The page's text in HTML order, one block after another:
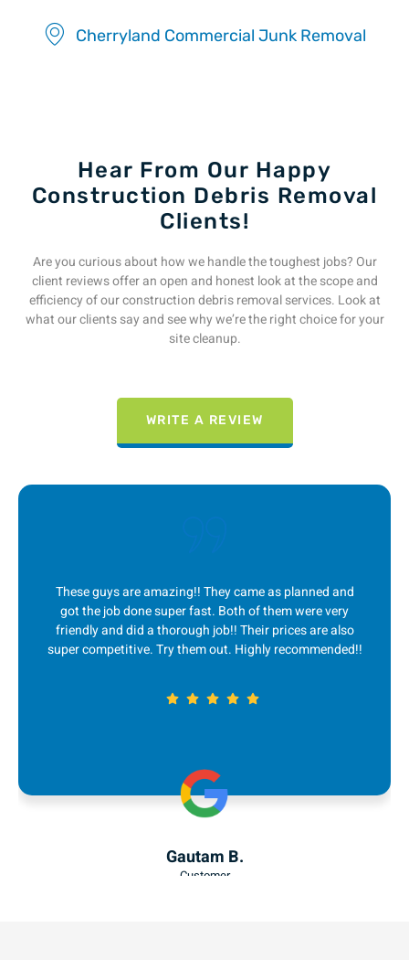
Cherryland Commercial Junk Removal
Hear From Our Happy
Construction Debris Removal
Clients!
Are you curious about how we handle the toughest jobs? Our
client reviews offer an open and honest look at the scope and
efficiency of our construction debris removal services. Look at
what our clients say and see why we’re the right choice for your
site cleanup.
WRITE A REVIEW
came as planned and
Both of them were very
Their prices are also
Highly recommended!!
I absolutely LOVE this
quick to respond to me, great
service and fair prices! Ever
couple years ago, they are